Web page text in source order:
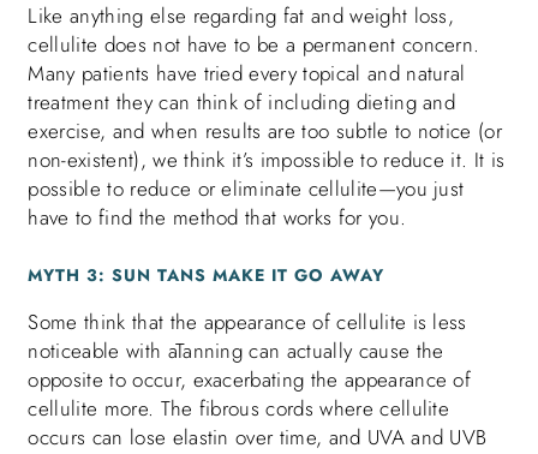
Like anything else regarding fat and weight loss,
cellulite does not have to be a permanent concern.
Many patients have tried every topical and natural
treatment they can think of including dieting and
exercise, and when results are too subtle to notice (or
non-existent), we think it’s impossible to reduce it. It is
possible to reduce or eliminate cellulite—you just
have to find the method that works for you.
MYTH 3: SUN TANS MAKE IT GO AWAY
Some think that the appearance of cellulite is less
noticeable with aTanning can actually cause the
opposite to occur, exacerbating the appearance of
cellulite more. The fibrous cords where cellulite
occurs can lose elastin over time, and UVA and UVB